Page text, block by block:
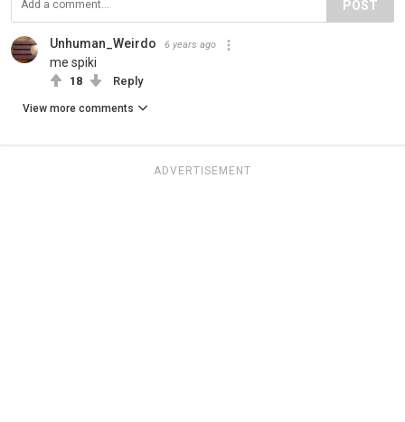
POST
Unhuman_Weirdo 6 years ago
me spiki
18 Reply
View more comments
ADVERTISEMENT